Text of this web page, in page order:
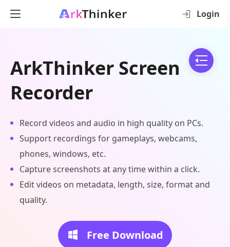
Login
ArkThinker Screen
Recorder
Record videos and audio in high quality on PCs.
Support recordings for gameplays, webcams,
phones, windows, etc.
Capture screenshots at any time within a click.
Edit videos on metadata, length, size, format and
quality.
Free Download